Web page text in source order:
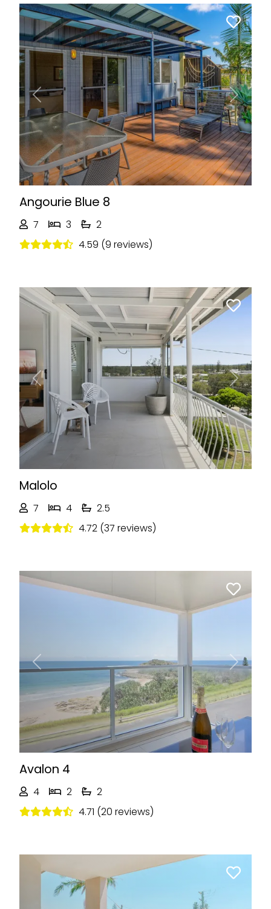
Previous Next
Angourie Blue 8
7 3
2
4.59 (9 reviews)
Previous Next
Malolo
7 4
2.5
4.72 (37 reviews)
Previous Next
Avalon 4
4 2
2
4.71 (20 reviews)